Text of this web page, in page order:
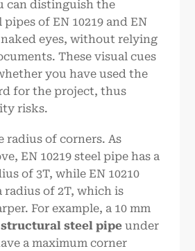
can distinguish the
of EN 10219 and EN
eyes, without relying
These visual cues
you have used the
for the project, thus
risks.
radius of corners. As
EN 10219 steel pipe has a
of 3T, while EN 10210
radius of 2T, which is
For example, a 10 mm
structural steel pipe under
a maximum corner